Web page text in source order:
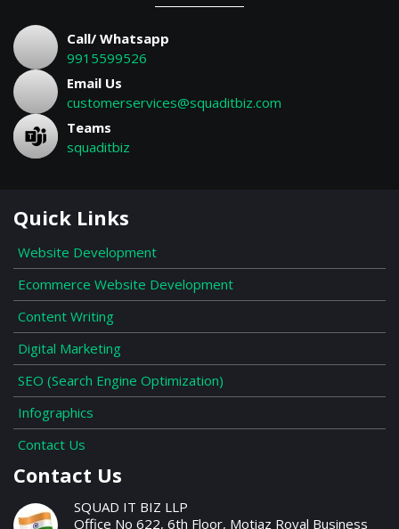
Call/ Whatsapp
9915599526
Email Us
customerservices@squaditbiz.com
Teams
squaditbiz
Quick Links
Website Development
Ecommerce Website Development
Content Writing
Digital Marketing
SEO (Search Engine Optimization)
Infographics
Contact Us
Contact Us
SQUAD IT BIZ LLP
Office No 622, 6th Floor, Motiaz Royal Business